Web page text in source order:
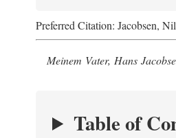
Preferred Citation: Jacobsen,
Meinem Vater, Hans
Table of